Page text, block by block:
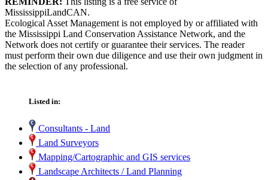
MississippiLandCAN.
Ecological Asset Management is not employed by or affiliated with
the Mississippi Land Conservation Assistance Network, and the
Network does not certify or guarantee their services. The reader
must perform their own due diligence and use their own judgment in
the selection of any professional.
Listed in:
Consultants - Land
Land Surveyors
Mapping/Cartographic and GIS services
Landscape Architects / Land Planning